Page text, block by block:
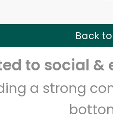
Back
to social
a strong
Unlimited Free Delivery with
Zip code Email address